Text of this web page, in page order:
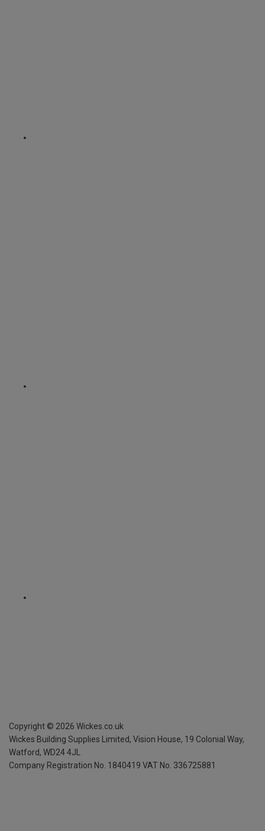
Copyright © 2026 Wickes.co.uk
Wickes Building Supplies Limited, Vision House, 19 Colonial Way,
Watford, WD24 4JL
Company Registration No. 1840419 VAT No. 336725881